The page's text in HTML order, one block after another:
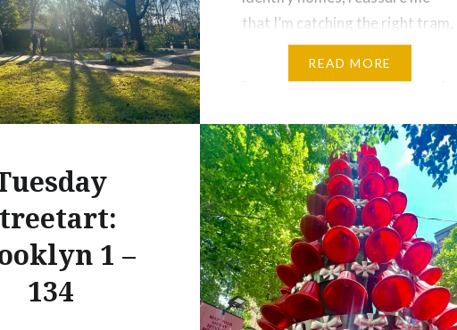
that I’m catching the right tram,
and quietly tell the story of a
READ MORE
1 –
134